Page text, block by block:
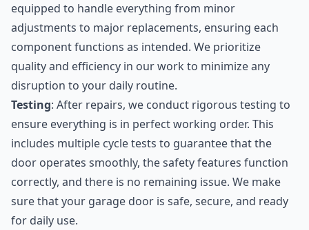
equipped to handle everything from minor
adjustments to major replacements, ensuring each
component functions as intended. We prioritize
quality and efficiency in our work to minimize any
disruption to your daily routine.
Testing: After repairs, we conduct rigorous testing to
ensure everything is in perfect working order. This
includes multiple cycle tests to guarantee that the
door operates smoothly, the safety features function
correctly, and there is no remaining issue. We make
sure that your garage door is safe, secure, and ready
for daily use.